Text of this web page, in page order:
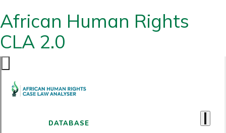
African Human Rights
CLA 2.0
DATABASE